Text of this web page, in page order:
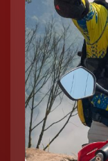
Explore the